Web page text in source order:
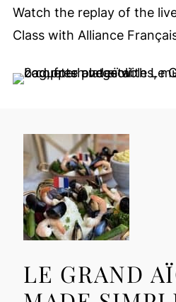
Watch the replay of the
Class with Alliance
LE GRAND